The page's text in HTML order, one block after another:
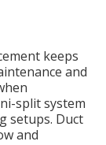
keeps
and
split system
setups. Duct
and